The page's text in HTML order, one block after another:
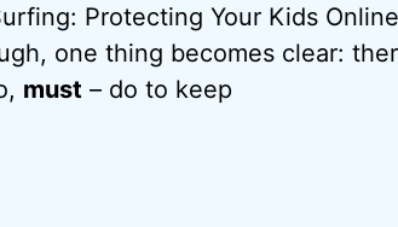
Protecting Your Kids
one thing becomes clear:
must – do to keep